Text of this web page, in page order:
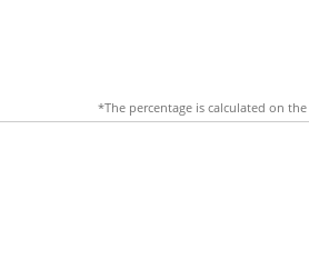
*The percentage is calculated on